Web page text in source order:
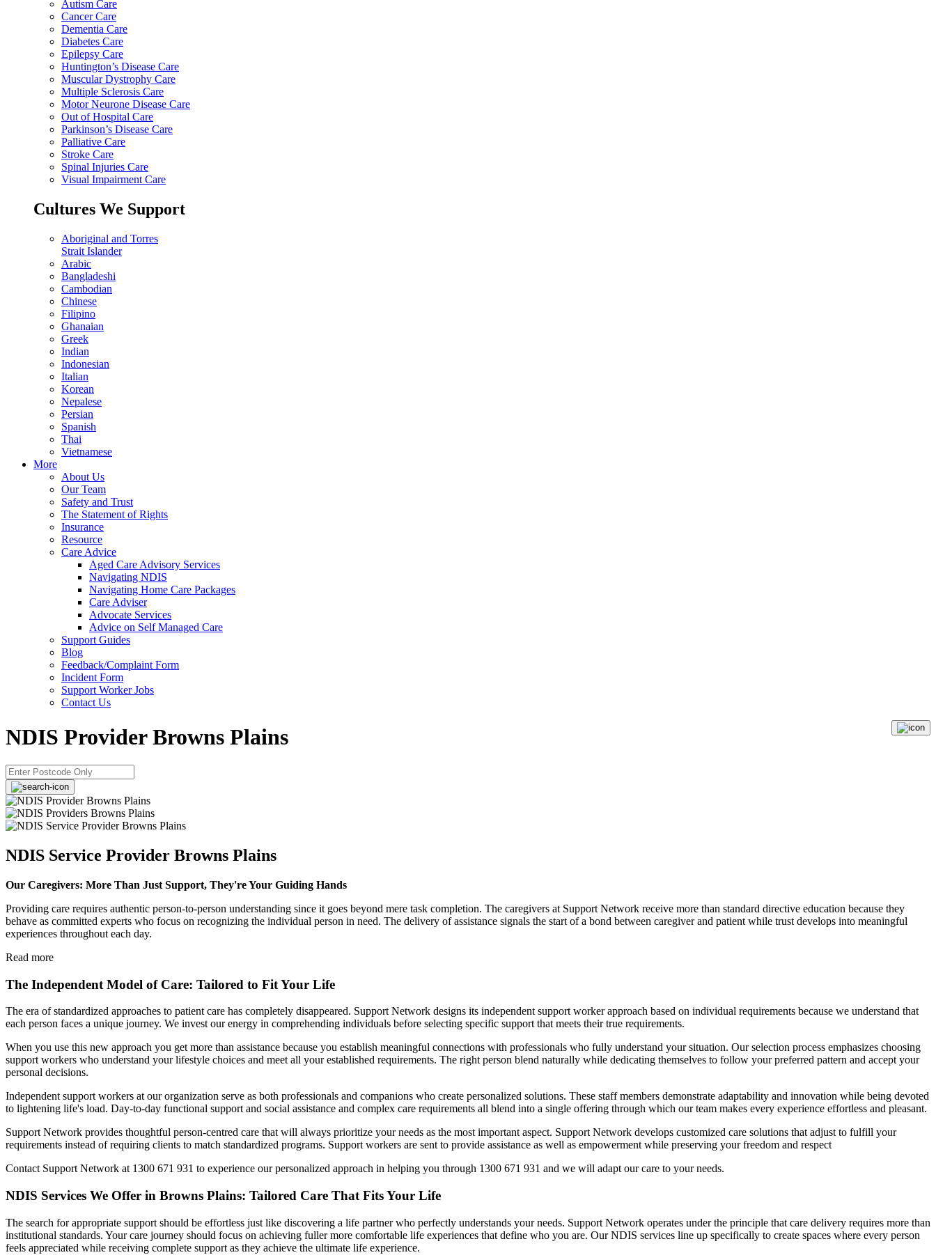
Autism Care
Cancer Care
Dementia Care
Diabetes Care
Epilepsy Care
Huntington’s Disease Care
Muscular Dystrophy Care
Multiple Sclerosis Care
Motor Neurone Disease Care
Out of Hospital Care
Parkinson’s Disease Care
Palliative Care
Stroke Care
Spinal Injuries Care
Visual Impairment Care
Cultures We Support
Aboriginal and Torres
Strait Islander
Arabic
Bangladeshi
Cambodian
Chinese
Filipino
Ghanaian
Greek
Indian
Indonesian
Italian
Korean
Nepalese
Persian
Spanish
Thai
Vietnamese
More
About Us
Our Team
Safety and Trust
The Statement of Rights
Insurance
Resource
Care Advice
Aged Care Advisory Services
Navigating NDIS
Navigating Home Care Packages
Care Adviser
Advocate Services
Advice on Self Managed Care
Support Guides
Blog
Feedback/Complaint Form
Incident Form
Support Worker Jobs
Contact Us
NDIS Provider Browns Plains
NDIS Service Provider Browns Plains
Our Caregivers: More Than Just Support, They're Your Guiding Hands
Providing care requires authentic person-to-person understanding since it goes beyond mere task completion. The caregivers at Support Network receive more than standard directive education because they
behave as committed experts who focus on recognizing the individual person in need. The delivery of assistance signals the start of a bond between caregiver and patient while trust develops into meaningful
experiences throughout each day.
Read more
The Independent Model of Care: Tailored to Fit Your Life
The era of standardized approaches to patient care has completely disappeared. Support Network designs its independent support worker approach based on individual requirements because we understand that
each person faces a unique journey. We invest our energy in comprehending individuals before selecting specific support that meets their true requirements.
When you use this new approach you get more than assistance because you establish meaningful connections with professionals who fully understand your situation. Our selection process emphasizes choosing
support workers who understand your lifestyle choices and meet all your established requirements. The right person blend naturally while dedicating themselves to follow your preferred pattern and accept your
personal decisions.
Independent support workers at our organization serve as both professionals and companions who create personalized solutions. These staff members demonstrate adaptability and innovation while being devoted
to lightening life's load. Day-to-day functional support and social assistance and complex care requirements all blend into a single offering through which our team makes every experience effortless and pleasant.
Support Network provides thoughtful person-centred care that will always prioritize your needs as the most important aspect. Support Network develops customized care solutions that adjust to fulfill your
requirements instead of requiring clients to match standardized programs. Support workers are sent to provide assistance as well as empowerment while preserving your freedom and respect
Contact Support Network at 1300 671 931 to experience our personalized approach in helping you through 1300 671 931 and we will adapt our care to your needs.
NDIS Services We Offer in Browns Plains: Tailored Care That Fits Your Life
The search for appropriate support should be effortless just like discovering a life partner who perfectly understands your needs. Support Network operates under the principle that care delivery requires more than
institutional standards. Your care journey should focus on achieving fuller more comfortable life experiences that define who you are. Our NDIS services line up specifically to create spaces where every person
feels appreciated while receiving complete support as they achieve the ultimate life experience.